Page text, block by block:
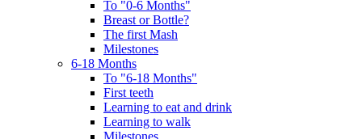
To "0-6 Months"
Breast or Bottle?
The first Mash
Milestones
6-18 Months
To "6-18 Months"
First teeth
Learning to eat and drink
Learning to walk
Milestones